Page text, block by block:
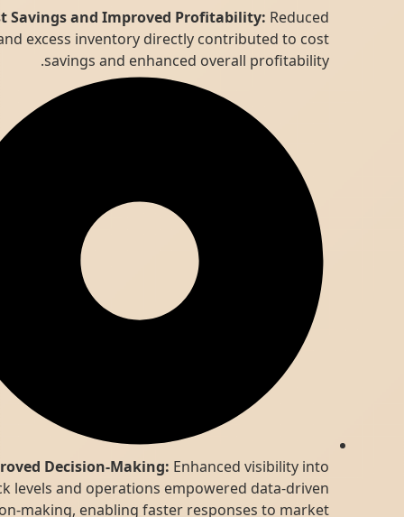
Cost Savings and Improved Profitability:Reduced
waste and excess inventory directly contributed to cost
savings and enhanced overall profitability.
Improved Decision-Making:Enhanced visibility into
stock levels and operations empowered data-driven
decision-making, enabling faster responses to market